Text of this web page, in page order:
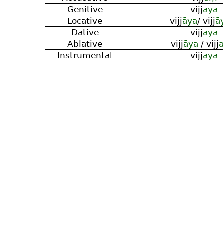
Genitive
vijjāya
Locative
vijjāya/ vijj
Dative
vijjāya
Ablative
vijjāya / vijj
Instrumental
vijjāya